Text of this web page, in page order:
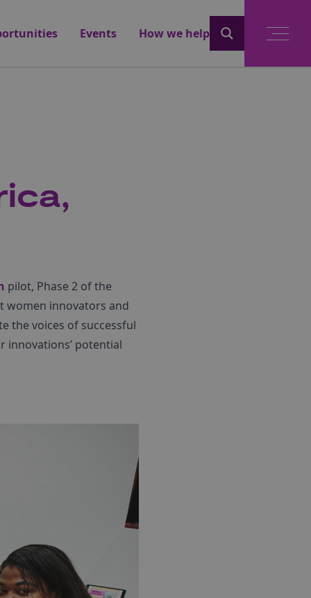
Events How we help
pilot, Phase 2 of the
women innovators and
the voices of successful
innovations’ potential